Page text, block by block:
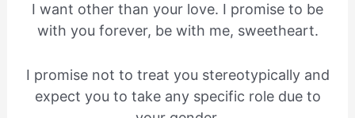
I want other than your love. I promise to be
with you forever, be with me, sweetheart.
I promise not to treat you stereotypically and
expect you to take any specific role due to